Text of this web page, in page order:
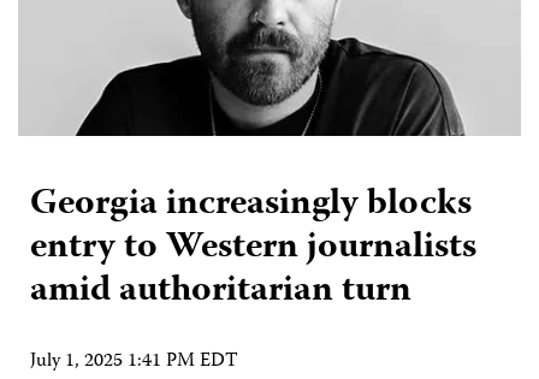
Georgia increasingly blocks
entry to Western journalists
amid authoritarian turn
July 1, 2025 1:41 PM EDT